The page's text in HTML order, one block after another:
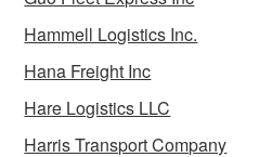
Hammell Logistics Inc.
Hana Freight Inc
Hare Logistics LLC
Harris Transport Company